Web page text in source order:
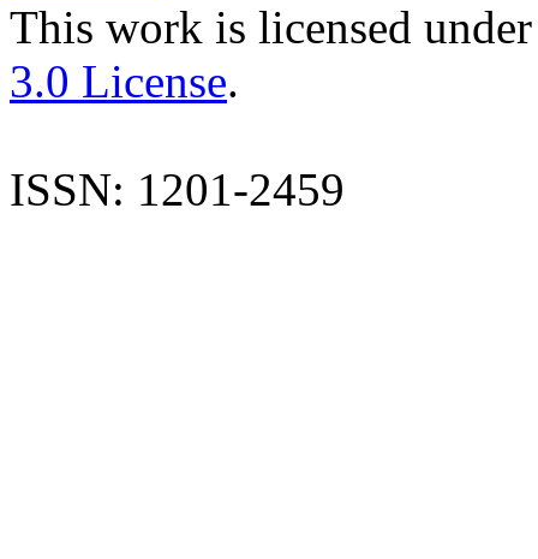
This work is licensed
3.0 License.
ISSN: 1201-2459